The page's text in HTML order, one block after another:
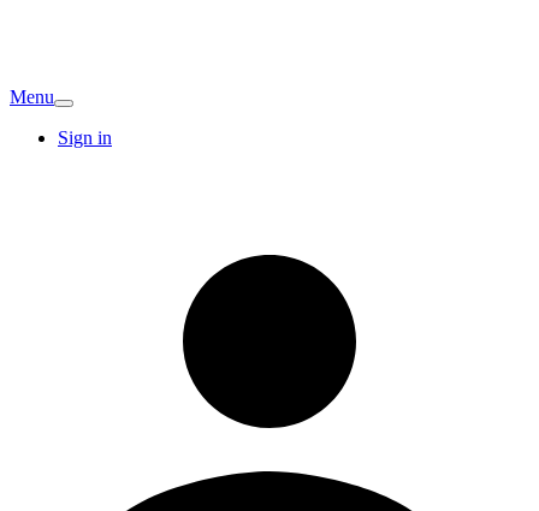
Menu
Sign in